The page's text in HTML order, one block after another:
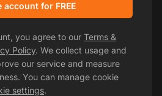
account for FREE
you agree to our Terms &
Policy. We collect usage and
our service and measure
You can manage cookie
settings.